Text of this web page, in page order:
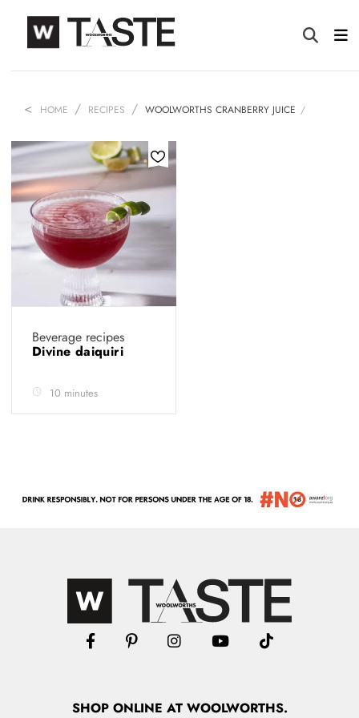
HOME RECIPES WOOLWORTHS CRANBERRY JUICE
Beverage recipes
Divine daiquiri
10 minutes
SHOPONLINE AT WOOLWORTHS.